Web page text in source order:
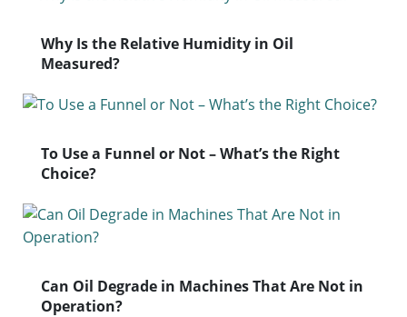
Why Is the Relative Humidity in Oil
Measured?
To Use a Funnel or Not – What’s the Right
Choice?
Can Oil Degrade in Machines That Are Not in
Operation?